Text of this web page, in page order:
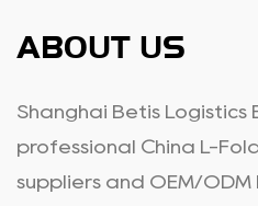
ABOUT US
Shanghai Betis Logistics
professional China L-
suppliers and OEM/